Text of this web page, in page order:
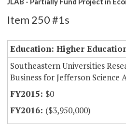
Item 250 #1s
Education: Higher
Southeastern Universities
Business for Jefferson Science
$0
($3,950,000)